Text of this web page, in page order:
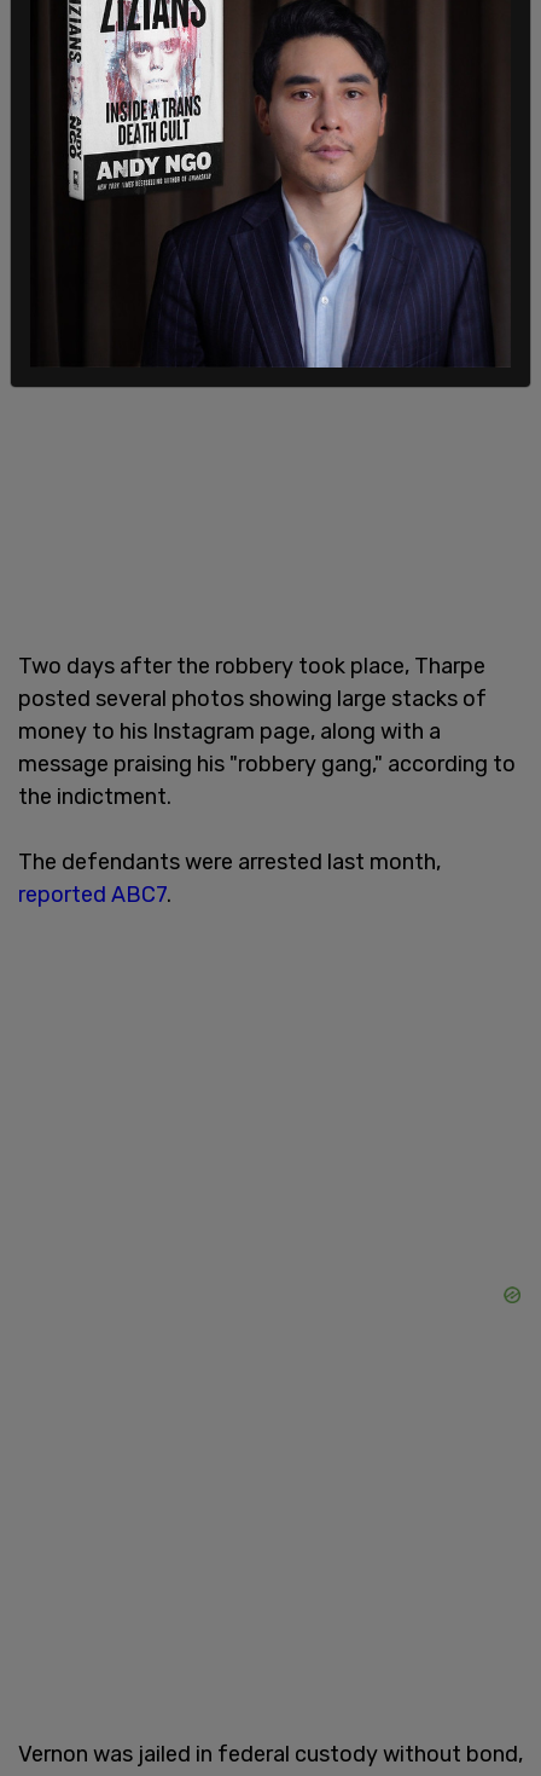
Two days after the robbery took place, Tharpe
posted several photos showing large stacks of
money to his Instagram page, along with a
message praising his "robbery gang," according to
the indictment.
The defendants were arrested last month,
reported ABC7.
Vernon was jailed in federal custody without bond,